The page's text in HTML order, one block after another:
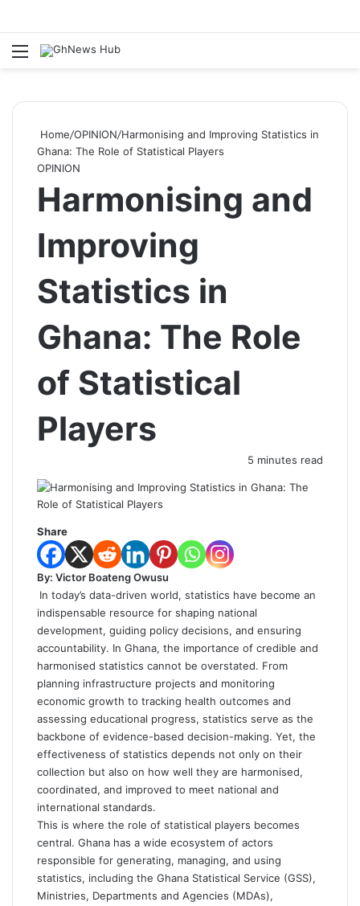
Menu
Home/OPINION/Harmonising and Improving Statistics in
Ghana: The Role of Statistical Players
OPINION
Harmonising and
Improving
Statistics in
Ghana: The Role
of Statistical
Players
5 minutes read
Share
By: Victor Boateng Owusu
In today’s data-driven world, statistics have become an
indispensable resource for shaping national
development, guiding policy decisions, and ensuring
accountability. In Ghana, the importance of credible and
harmonised statistics cannot be overstated. From
planning infrastructure projects and monitoring
economic growth to tracking health outcomes and
assessing educational progress, statistics serve as the
backbone of evidence-based decision-making. Yet, the
effectiveness of statistics depends not only on their
collection but also on how well they are harmonised,
coordinated, and improved to meet national and
international standards.
This is where the role of statistical players becomes
central. Ghana has a wide ecosystem of actors
responsible for generating, managing, and using
statistics, including the Ghana Statistical Service (GSS),
Ministries, Departments and Agencies (MDAs),